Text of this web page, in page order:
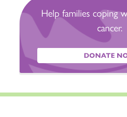
Help families coping
cancer.
DONATE